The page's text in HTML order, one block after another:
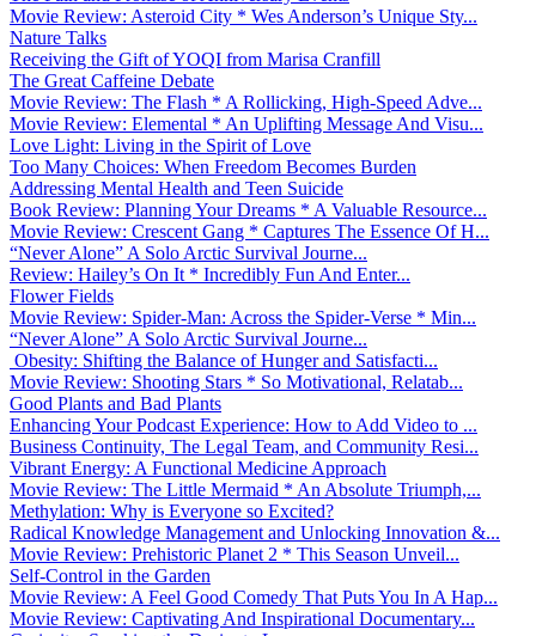
Movie Review: Asteroid City * Wes Anderson’s Unique Sty...
Nature Talks
Receiving the Gift of YOQI from Marisa Cranfill
The Great Caffeine Debate
Movie Review: The Flash * A Rollicking, High-Speed Adve...
Movie Review: Elemental * An Uplifting Message And Visu...
Love Light: Living in the Spirit of Love
Too Many Choices: When Freedom Becomes Burden
Addressing Mental Health and Teen Suicide
Book Review: Planning Your Dreams * A Valuable Resource...
Movie Review: Crescent Gang * Captures The Essence Of H...
“Never Alone” A Solo Arctic Survival Journe...
Review: Hailey’s On It * Incredibly Fun And Enter...
Flower Fields
Movie Review: Spider-Man: Across the Spider-Verse * Min...
“Never Alone” A Solo Arctic Survival Journe...
Obesity: Shifting the Balance of Hunger and Satisfacti...
Movie Review: Shooting Stars * So Motivational, Relatab...
Good Plants and Bad Plants
Enhancing Your Podcast Experience: How to Add Video to ...
Business Continuity, The Legal Team, and Community Resi...
Vibrant Energy: A Functional Medicine Approach
Movie Review: The Little Mermaid * An Absolute Triumph,...
Methylation: Why is Everyone so Excited?
Radical Knowledge Management and Unlocking Innovation &...
Movie Review: Prehistoric Planet 2 * This Season Unveil...
Self-Control in the Garden
Movie Review: A Feel Good Comedy That Puts You In A Hap...
Movie Review: Captivating And Inspirational Documentary...